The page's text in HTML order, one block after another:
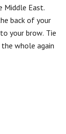
Middle East.
back of your
your brow. Tie
whole again